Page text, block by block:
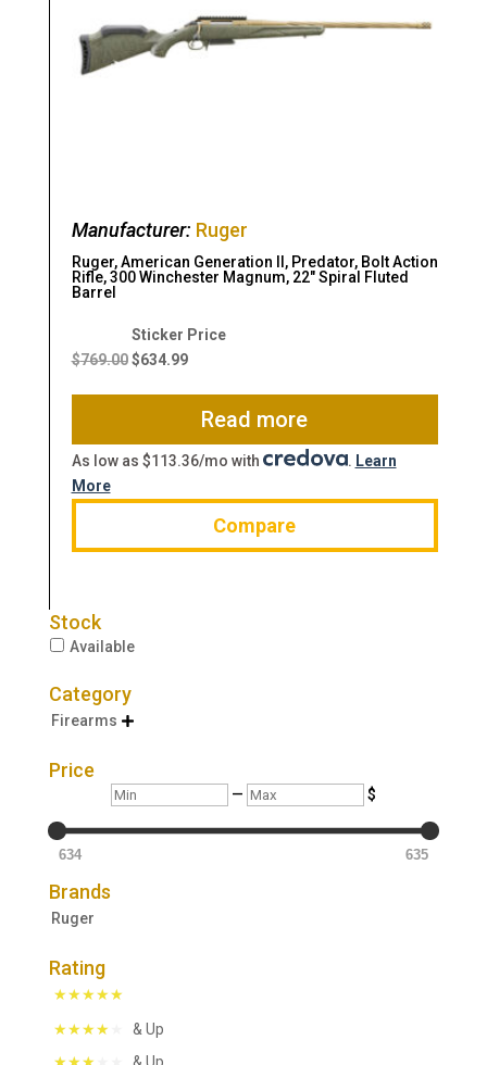
Manufacturer: Ruger
Ruger, American Generation II, Predator, Bolt Action
Rifle, 300 Winchester Magnum, 22″ Spiral Fluted
Barrel
$769.00
Original
price
$634.99
Current
$634.99.
Read more
As low as $113.36/mo with . Learn
More
Compare
Stock
Available
Category
Firearms 
Price
Min — Max $
634 635
Brands
Ruger
Rating
& Up